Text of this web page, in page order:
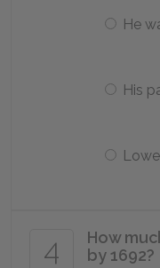
He
His
4
How
by 1692?